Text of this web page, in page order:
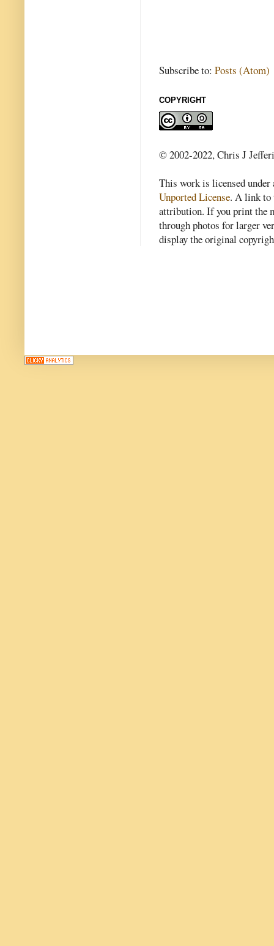
Subscribe to: Posts (Atom)
COPYRIGHT
© 2002-2022, Chris J
This work is licensed
Unported License. A link to
attribution. If you print the
through photos for larger
display the original